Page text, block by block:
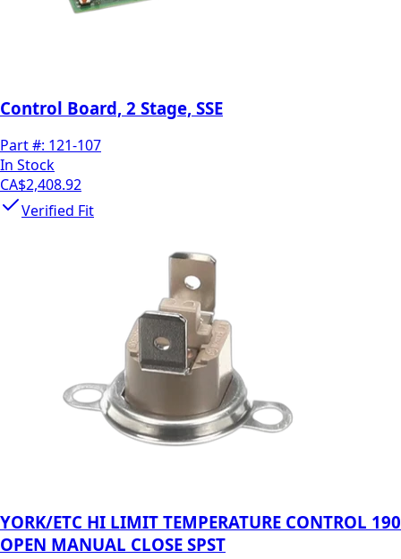
Control Board, 2 Stage, SSE
Part #: 121-107
In Stock
CA$2,408.92
Verified Fit
YORK/ETC HI LIMIT TEMPERATURE CONTROL 190
OPEN MANUAL CLOSE SPST